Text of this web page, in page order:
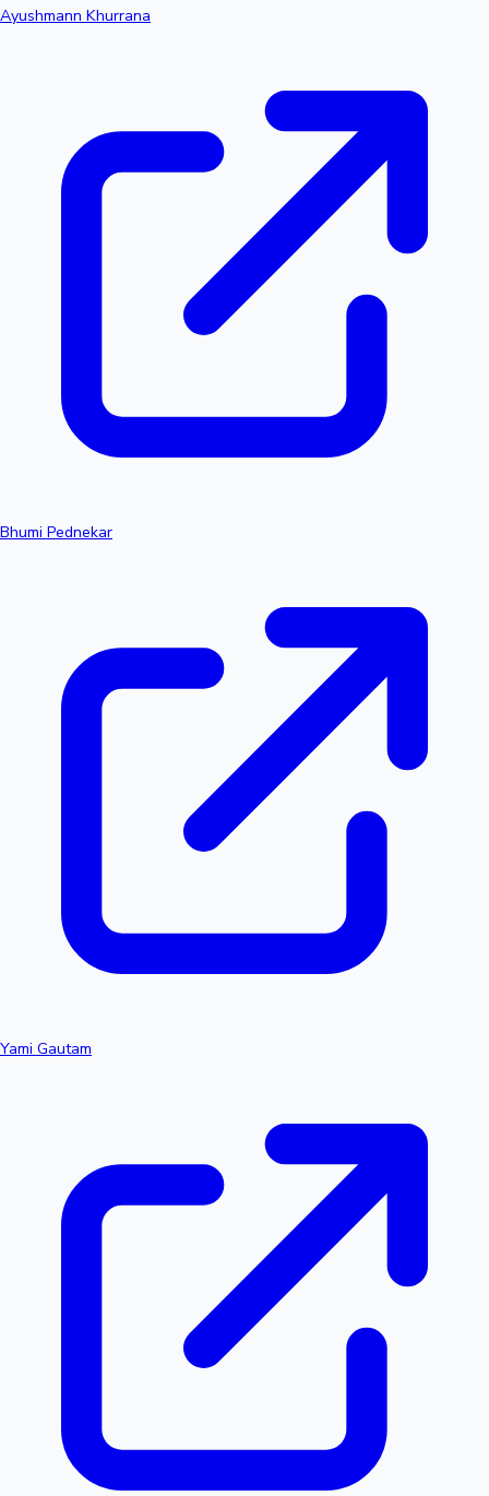
Ayushmann Khurrana
Bhumi Pednekar
Yami Gautam